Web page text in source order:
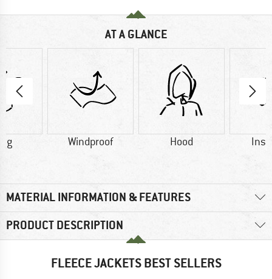
AT A GLANCE
g Windproof Hood
MATERIAL INFORMATION & FEATURES
PRODUCT DESCRIPTION
FLEECE JACKETS BEST SELLERS